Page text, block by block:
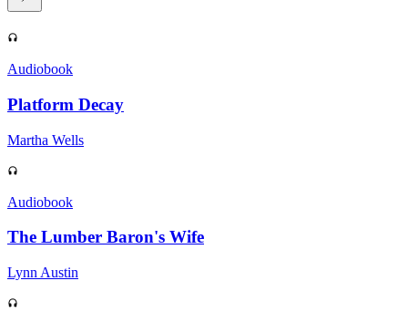
Displaying contents of page 1
Audiobook
Platform Decay
Martha Wells
Audiobook
The Lumber Baron's Wife
Lynn Austin